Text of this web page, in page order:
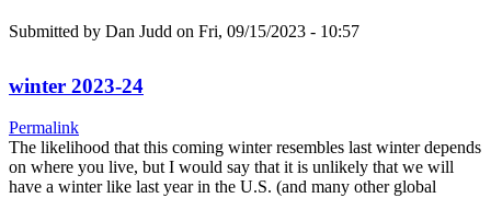
Submitted by Dan Judd on Fri, 09/15/2023 - 10:57
winter 2023-24
Permalink
The likelihood that this coming winter resembles last winter depends
on where you live, but I would say that it is unlikely that we will
have a winter like last year in the U.S. (and many other global